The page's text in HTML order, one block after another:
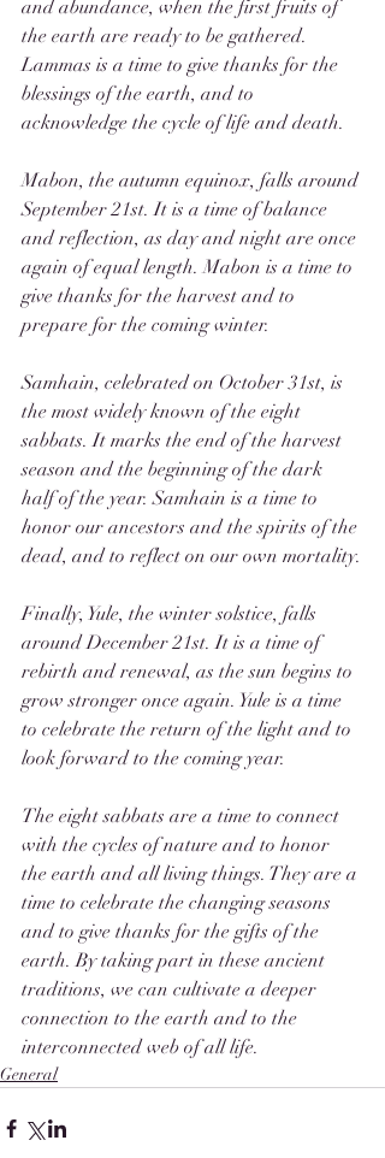
and abundance, when the first fruits of
the earth are ready to be gathered.
Lammas is a time to give thanks for the
blessings of the earth, and to
acknowledge the cycle of life and death.
Mabon, the autumn equinox, falls around
September 21st. It is a time of balance
and reflection, as day and night are once
again of equal length. Mabon is a time to
give thanks for the harvest and to
prepare for the coming winter.
Samhain, celebrated on October 31st, is
the most widely known of the eight
sabbats. It marks the end of the harvest
season and the beginning of the dark
half of the year. Samhain is a time to
honor our ancestors and the spirits of the
dead, and to reflect on our own mortality.
Finally, Yule, the winter solstice, falls
around December 21st. It is a time of
rebirth and renewal, as the sun begins to
grow stronger once again. Yule is a time
to celebrate the return of the light and to
look forward to the coming year.
The eight sabbats are a time to connect
with the cycles of nature and to honor
the earth and all living things. They are a
time to celebrate the changing seasons
and to give thanks for the gifts of the
earth. By taking part in these ancient
traditions, we can cultivate a deeper
connection to the earth and to the
interconnected web of all life.
General